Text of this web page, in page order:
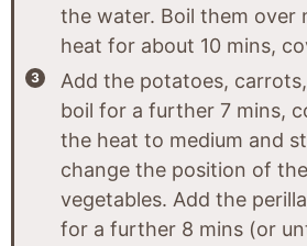
the water. Boil them over
heat for about 10 mins,
Add the potatoes,
boil for a further 7 mins,
the heat to medium and
change the position of
vegetables. Add the
for a further 8 mins (or